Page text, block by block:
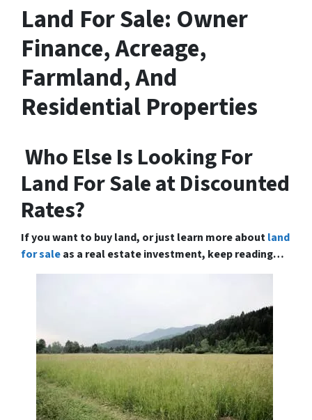
Land For Sale: Owner
Finance, Acreage,
Farmland, And
Residential Properties
Who Else Is Looking For
Land For Sale at Discounted
Rates?
If you want to buy land, or just learn more aboutland
for saleas a real estate investment, keep reading…